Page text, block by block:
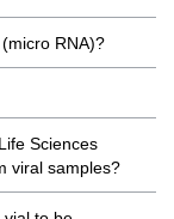
RNA)?
Sciences
viral samples?